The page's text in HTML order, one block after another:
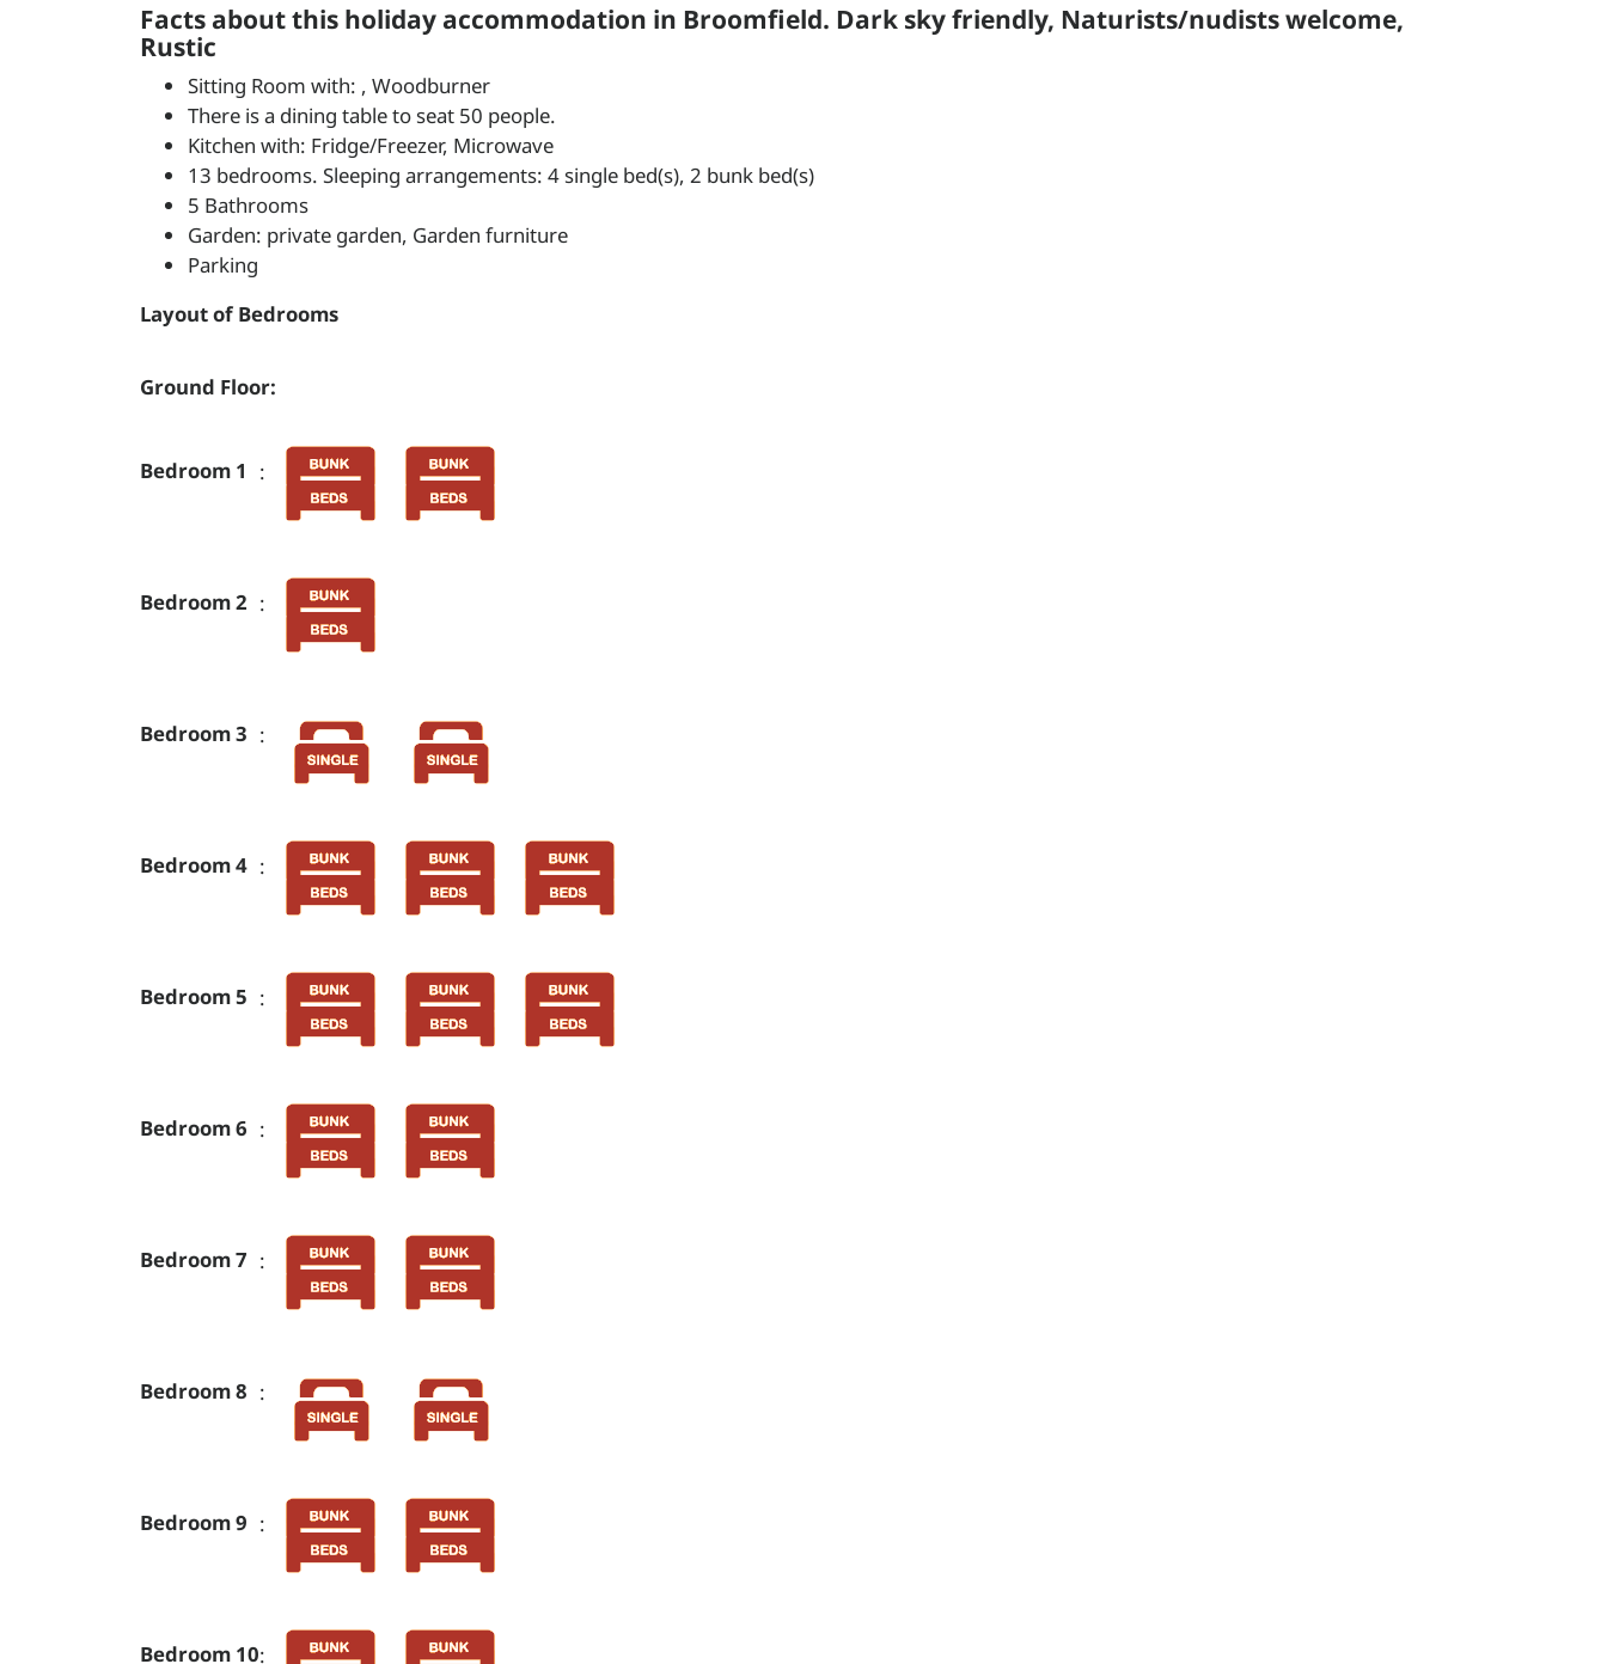
Facts about this holiday accommodation in Broomfield. Dark sky friendly, Naturists/nudists welcome,
Rustic
Sitting Room with: , Woodburner
There is a dining table to seat 50 people.
Kitchen with: Fridge/Freezer, Microwave
13 bedrooms. Sleeping arrangements: 4 single bed(s), 2 bunk bed(s)
5 Bathrooms
Garden: private garden, Garden furniture
Parking
Layout of Bedrooms
Ground Floor:
Bedroom 1 :
Bedroom 2 :
Bedroom 3 :
Bedroom 4 :
Bedroom 5 :
Bedroom 6 :
Bedroom 7 :
Bedroom 8 :
Bedroom 9 :
Bedroom 10: